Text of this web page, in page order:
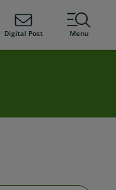
Digital Post Menu